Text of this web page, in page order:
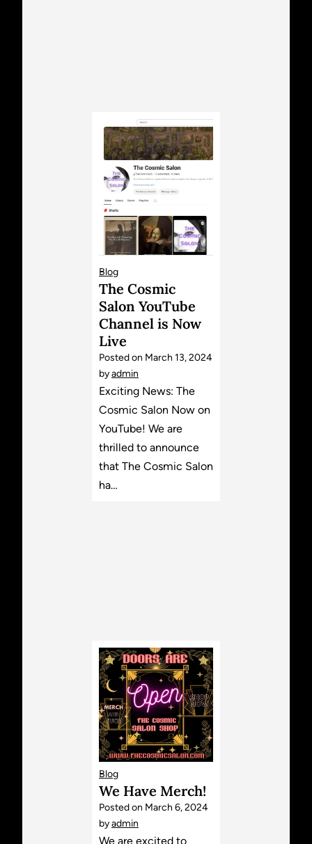
Blog
The Cosmic
Salon YouTube
Channel is Now
Live
Posted on March 13, 2024
byadmin
Exciting News: The
Cosmic Salon Now on
YouTube! We are
thrilled to announce
that The Cosmic Salon
ha…
Blog
We Have Merch!
Posted on March 6, 2024
byadmin
We are excited to